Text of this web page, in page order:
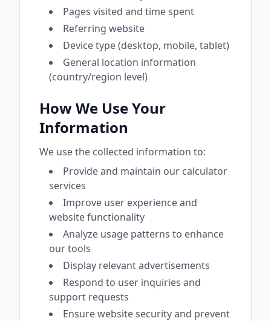
Pages visited and time spent
Referring website
Device type (desktop, mobile, tablet)
General location information
(country/region level)
How We Use Your
Information
We use the collected information to:
Provide and maintain our calculator
services
Improve user experience and
website functionality
Analyze usage patterns to enhance
our tools
Display relevant advertisements
Respond to user inquiries and
support requests
Ensure website security and prevent